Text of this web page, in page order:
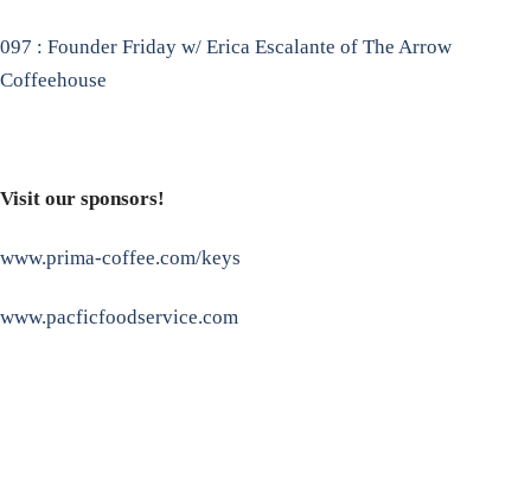
097 : Founder Friday w/ Erica Escalante of The Arrow
Coffeehouse
Visit our sponsors!
www.prima-coffee.com/keys
www.pacficfoodservice.com